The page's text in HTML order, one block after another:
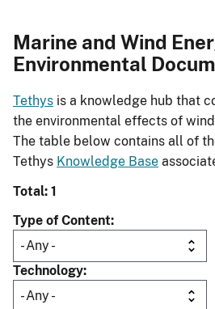
Marine and Wind
Environmental
Tethys is a knowledge hub that
the environmental effects of
The table below contains all of
Tethys Knowledge Base
Total: 1
Type of Content
Technology